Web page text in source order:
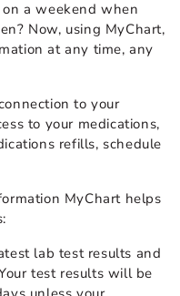
a weekend when
Now, using MyChart,
at any time, any
to your
to your medications,
refills, schedule
MyChart helps
lab test results and
test results will be